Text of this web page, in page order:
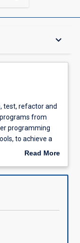
keyboard_arrow_down
test, refactor and
from
programming
to achieve a
Read More
Description